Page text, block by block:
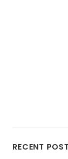
RECENT